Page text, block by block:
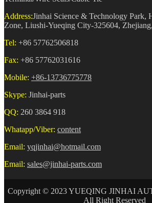
Address:Jinhai Science & Technology Park,
Zone, Liushi-Yueqing City-325604,
Tel: +86 57762506818
Fax: +86 57762031616
Mobile: +86-13736775778
Skype: Jinhai-parts
QQ: 260 3864 918
Whatapp/Viber: content
Email: yqjinhai@hotmail.com
Email: sales@jinhai-parts.com
Copyright © 2023 YUEQING JINHAI
All Right Reserved